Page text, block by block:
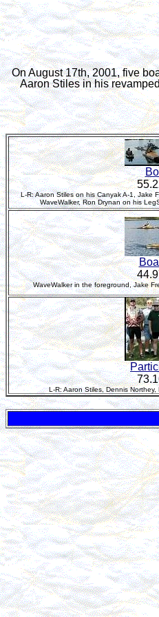
On August 17th, 2001, five
Aaron Stiles in his
L-R: Aaron Stiles on his Canyak A-1, Jake
WaveWalker, Ron Drynan on his
WaveWalker in the foreground, Jake
L-R: Aaron Stiles, Dennis